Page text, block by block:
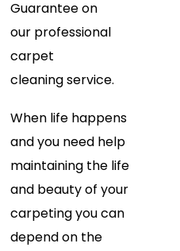
Guarantee on
our professional
carpet
cleaning service.
When life happens
and you need help
maintaining the life
and beauty of your
carpeting you can
depend on the